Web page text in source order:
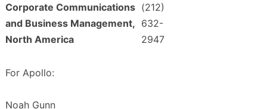
Corporate Communications
and Business Management,
North America
(212)
632-
2947
For Apollo:
Noah Gunn